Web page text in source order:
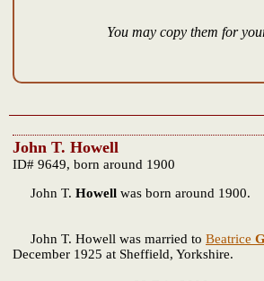
You may copy them for
John T. Howell
ID# 9649, born around 1900
John T. Howell was born around 1900.
John T. Howell was married to Beatrice
December 1925 at Sheffield, Yorkshire.